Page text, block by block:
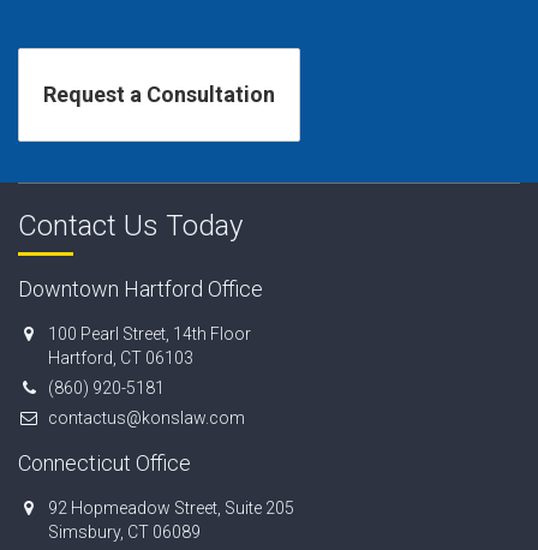
Contact Us Today
Downtown Hartford Office
100 Pearl Street, 14th Floor
Hartford, CT 06103
(860) 920-5181
contactus@konslaw.com
Connecticut Office
92 Hopmeadow Street, Suite 205
Simsbury, CT 06089